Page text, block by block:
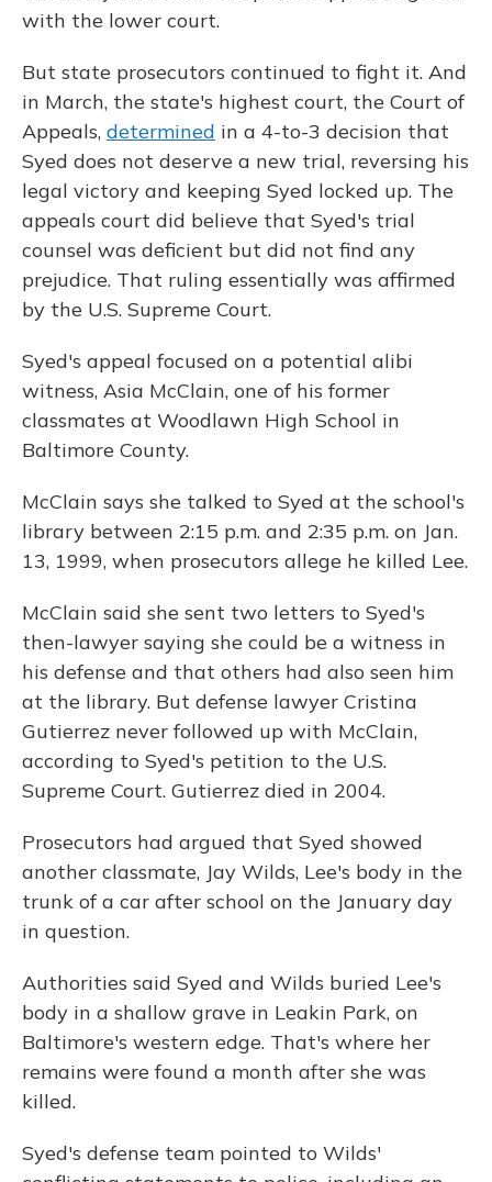
with the lower court.
But state prosecutors continued to fight it. And
in March, the state's highest court, the Court of
Appeals, determined in a 4-to-3 decision that
Syed does not deserve a new trial, reversing his
legal victory and keeping Syed locked up. The
appeals court did believe that Syed's trial
counsel was deficient but did not find any
prejudice. That ruling essentially was affirmed
by the U.S. Supreme Court.
Syed's appeal focused on a potential alibi
witness, Asia McClain, one of his former
classmates at Woodlawn High School in
Baltimore County.
McClain says she talked to Syed at the school's
library between 2:15 p.m. and 2:35 p.m. on Jan.
13, 1999, when prosecutors allege he killed Lee.
McClain said she sent two letters to Syed's
then-lawyer saying she could be a witness in
his defense and that others had also seen him
at the library. But defense lawyer Cristina
Gutierrez never followed up with McClain,
according to Syed's petition to the U.S.
Supreme Court. Gutierrez died in 2004.
Prosecutors had argued that Syed showed
another classmate, Jay Wilds, Lee's body in the
trunk of a car after school on the January day
in question.
Authorities said Syed and Wilds buried Lee's
body in a shallow grave in Leakin Park, on
Baltimore's western edge. That's where her
remains were found a month after she was
killed.
Syed's defense team pointed to Wilds'